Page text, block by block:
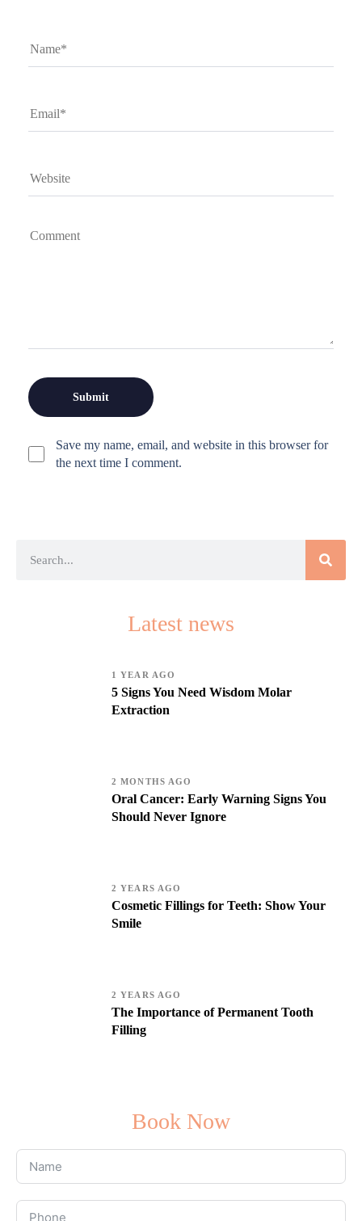
Save my name, email, and website in this browser for
the next time I comment.
Latest news
1 YEAR AGO
5 Signs You Need Wisdom Molar
Extraction
2 MONTHS AGO
Oral Cancer: Early Warning Signs You
Should Never Ignore
2 YEARS AGO
Cosmetic Fillings for Teeth: Show Your
Smile
2 YEARS AGO
The Importance of Permanent Tooth
Filling
Book Now